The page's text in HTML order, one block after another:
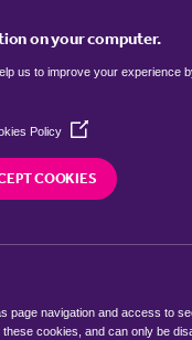
on your computer.
us to improve your experience
Policy
(Opens
new
window)
COOKIES
page navigation and access to
cookies, and can only be
BUY